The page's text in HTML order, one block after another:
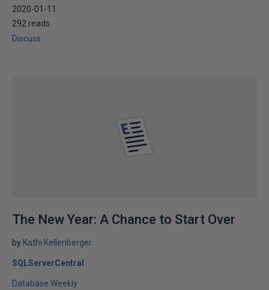
2020-01-11
292 reads
Discuss
The New Year: A Chance to Start Over
by Kathi Kellenberger
SQLServerCentral
Database Weekly